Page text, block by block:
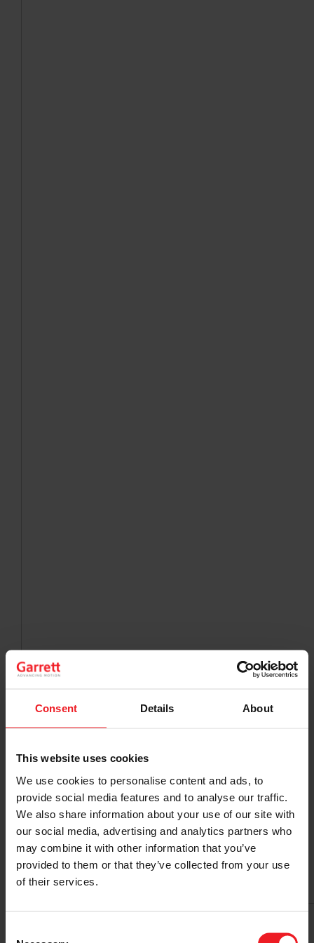
Consent Details About
This website uses cookies
We use cookies to personalise content and ads, to
provide social media features and to analyse our traffic.
We also share information about your use of our site with
our social media, advertising and analytics partners who
may combine it with other information that you’ve
provided to them or that they’ve collected from your use
of their services.